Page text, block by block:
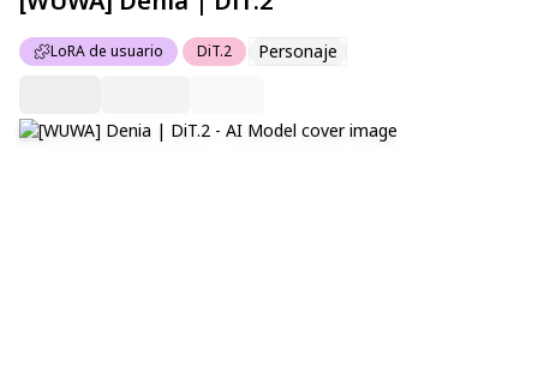
LoRA de usuario DiT.2 Personaje